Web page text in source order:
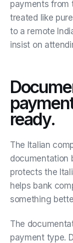
payments from
treated like
to a remote
insist on
ready.
The Italian
documentation
protects the
helps bank
something
The
payment type.